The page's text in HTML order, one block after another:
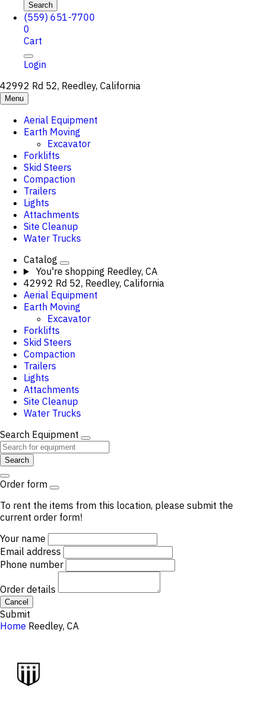
Search
(559) 651-7700
0
Cart
Login
42992 Rd 52, Reedley, California
Menu
Aerial Equipment
Earth Moving
Excavator
Forklifts
Skid Steers
Compaction
Trailers
Lights
Attachments
Site Cleanup
Water Trucks
Catalog
You're shopping Reedley, CA
42992 Rd 52, Reedley, California
Aerial Equipment
Earth Moving
Excavator
Forklifts
Skid Steers
Compaction
Trailers
Lights
Attachments
Site Cleanup
Water Trucks
Search Equipment
Search
Order form
To rent the items from this location, please submit the
current order form!
Your name
Email address
Phone number
Order details
Cancel
Submit
Home Reedley, CA